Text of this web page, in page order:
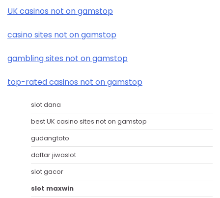
UK casinos not on gamstop
casino sites not on gamstop
gambling sites not on gamstop
top-rated casinos not on gamstop
slot dana
best UK casino sites not on gamstop
gudangtoto
daftar jiwaslot
slot gacor
slot maxwin